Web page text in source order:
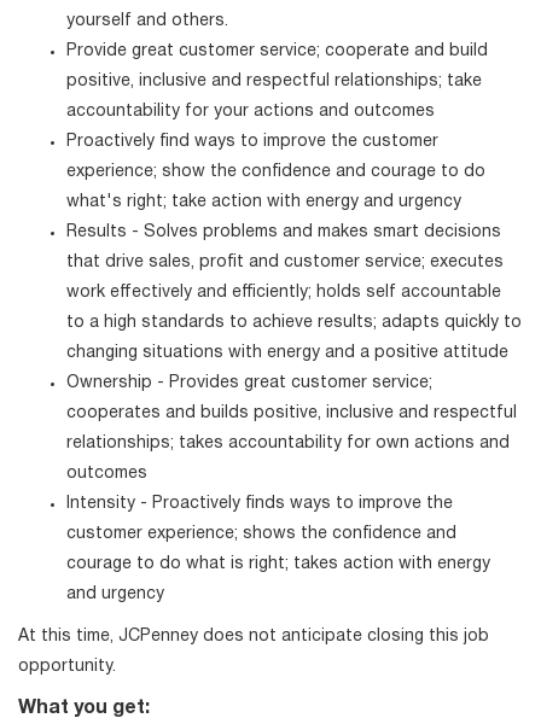
yourself and others.
Provide great customer service; cooperate and build
positive, inclusive and respectful relationships; take
accountability for your actions and outcomes
Proactively find ways to improve the customer
experience; show the confidence and courage to do
what's right; take action with energy and urgency
Results - Solves problems and makes smart decisions
that drive sales, profit and customer service; executes
work effectively and efficiently; holds self accountable
to a high standards to achieve results; adapts quickly to
changing situations with energy and a positive attitude
Ownership - Provides great customer service;
cooperates and builds positive, inclusive and respectful
relationships; takes accountability for own actions and
outcomes
Intensity - Proactively finds ways to improve the
customer experience; shows the confidence and
courage to do what is right; takes action with energy
and urgency
At this time, JCPenney does not anticipate closing this job
opportunity.
What you get: